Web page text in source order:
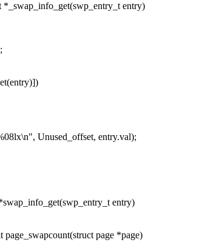
*_swap_info_get(swp_entry_t entry)
Unused_offset, entry.val);
entry)
page *page)